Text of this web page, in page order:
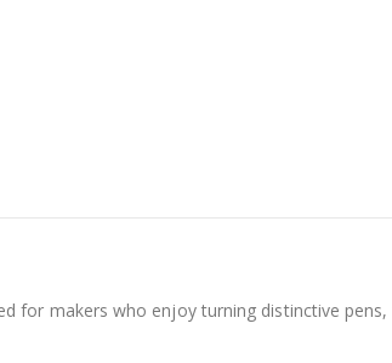
for makers who enjoy turning distinctive